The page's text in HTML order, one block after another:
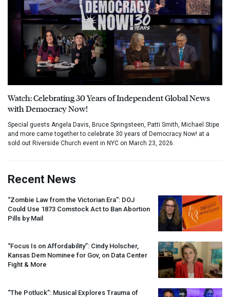
Watch: Celebrating 30 Years of Independent Global News
with Democracy Now!
Special guests Angela Davis, Bruce Springsteen, Patti Smith, Michael Stipe
and more came together to celebrate 30 years of Democracy Now! at a
sold out Riverside Church event in NYC on March 23, 2026.
Recent News
“Zombie Law from the Victorian Era”: DOJ
Could Use 1873 Comstock Act to Ban Abortion
Pills by Mail
“Focus Is on Affordability”: Cindy Holscher,
Kansas Dem Nominee for Gov, on Data Center
Fight & More
“The Potluck”: Musical Explores Trauma of